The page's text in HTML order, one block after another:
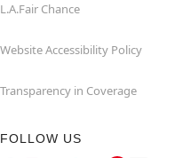
L.A.Fair Chance
Website Accessibility Policy
Transparency in Coverage
FOLLOW US